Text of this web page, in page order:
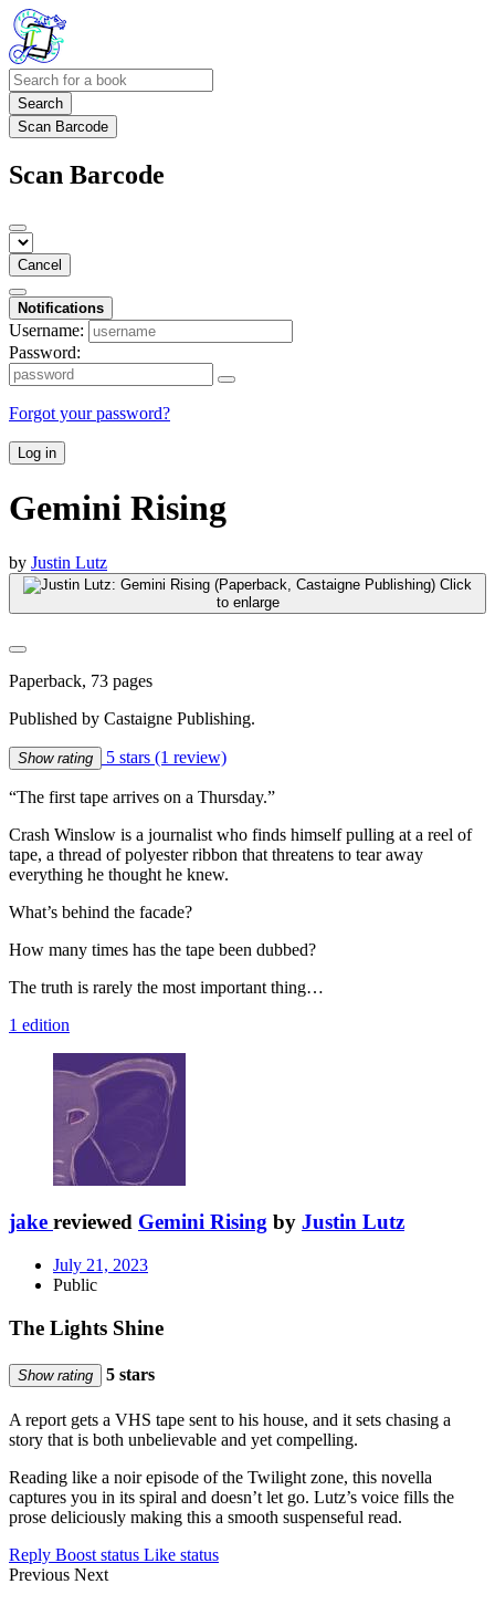
Search
Scan Barcode
Scan Barcode
Cancel
Notifications
Username:
Password:
Forgot your password?
Log in
Gemini Rising
by Justin Lutz
Click
to enlarge
Paperback, 73 pages
Published by Castaigne Publishing.
Show rating 5 stars (1 review)
“The first tape arrives on a Thursday.”
Crash Winslow is a journalist who finds himself pulling at a reel of
tape, a thread of polyester ribbon that threatens to tear away
everything he thought he knew.
What’s behind the facade?
How many times has the tape been dubbed?
The truth is rarely the most important thing…
1 edition
jake reviewed Gemini Rising by Justin Lutz
July 21, 2023
Public
The Lights Shine
Show rating 5 stars
A report gets a VHS tape sent to his house, and it sets chasing a
story that is both unbelievable and yet compelling.
Reading like a noir episode of the Twilight zone, this novella
captures you in its spiral and doesn’t let go. Lutz’s voice fills the
prose deliciously making this a smooth suspenseful read.
Reply Boost status Like status
Previous Next